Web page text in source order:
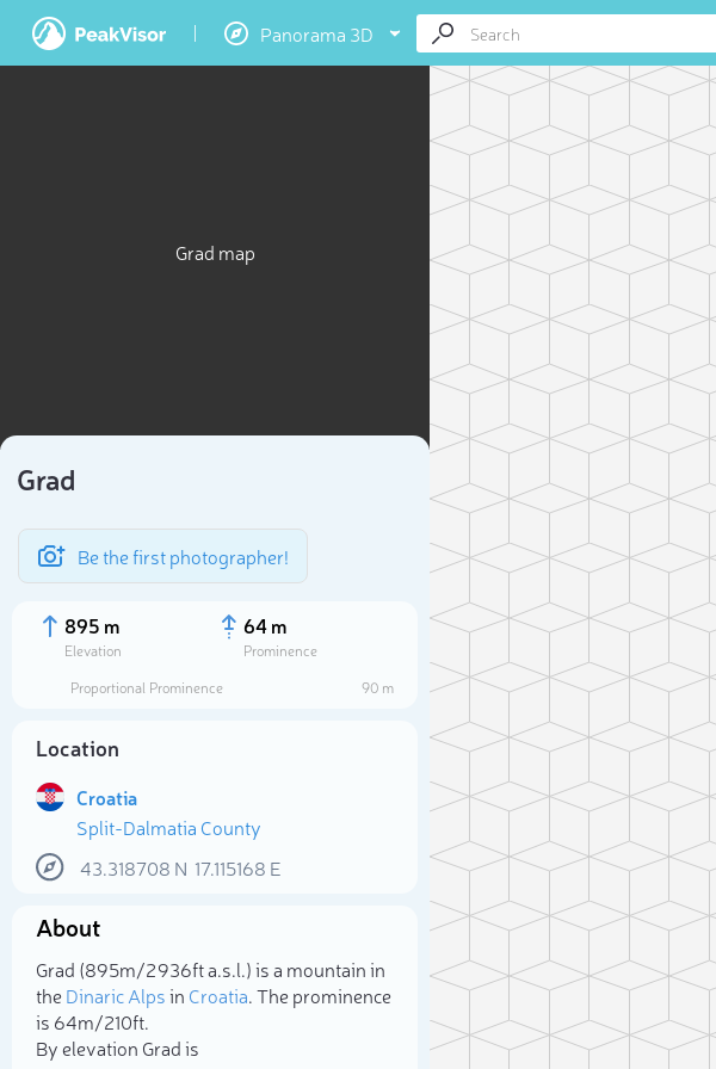
Panorama 3D
Grad map
Grad
Be the first photographer!
895 m
Elevation
64 m
Prominence
Proportional Prominence
90 m
Location
Croatia
Split-Dalmatia County
43.318708 N 17.115168 E
About
Grad (895m/2 936ft a.s.l.) is a mountain in
theDinaric Alpsin Croatia. The prominence
is 64m/210ft.
By elevation Grad is
Select photo